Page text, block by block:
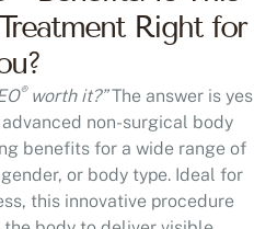
Right for
®worth it?”The answer is yes
non-surgical body
benefits for a wide range of
or body type. Ideal for
this innovative procedure